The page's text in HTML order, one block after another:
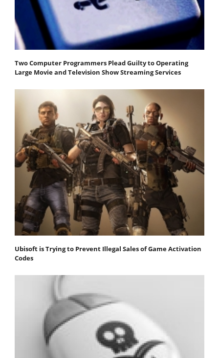
Two Computer Programmers Plead Guilty to Operating
Large Movie and Television Show Streaming Services
Ubisoft is Trying to Prevent Illegal Sales of Game Activation
Codes